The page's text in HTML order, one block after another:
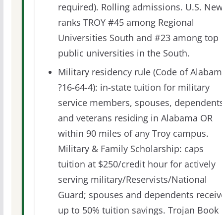
required). Rolling admissions. U.S.
ranks TROY #45 among Regional
Universities South and #23 among top
public universities in the South.
Military residency rule (Code of
?16-64-4): in-state tuition for military
service members, spouses,
and veterans residing in Alabama OR
within 90 miles of any Troy campus.
Military & Family Scholarship: caps
tuition at $250/credit hour for actively
serving military/Reservists/National
Guard; spouses and dependents
up to 50% tuition savings. Trojan Book